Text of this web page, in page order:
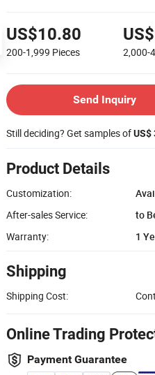
US$10.80
200-1,999 Pieces 2,000-
Send Inquiry
Still deciding? Get samples ofUS$
Product Details
Customization:
After-sales Service:
to
Warranty:
1
Shipping
Shipping Cost:
Online Trading
Payment Guarantee